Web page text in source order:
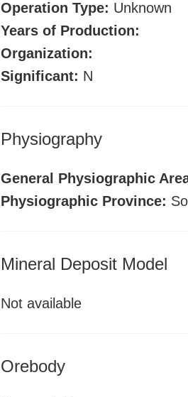
Operation Type: Unknown
Years of Production:
Organization:
Significant: N
Physiography
General Physiographic
Physiographic Province:
Mineral Deposit Model
Not available
Orebody